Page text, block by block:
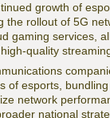
growth of
the rollout of 5G
gaming services,
quality
of esports,
network
national